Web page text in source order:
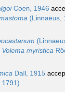
Coen, 1946
(Linnaeus,
Volema myristica
Dall, 1915
1791)